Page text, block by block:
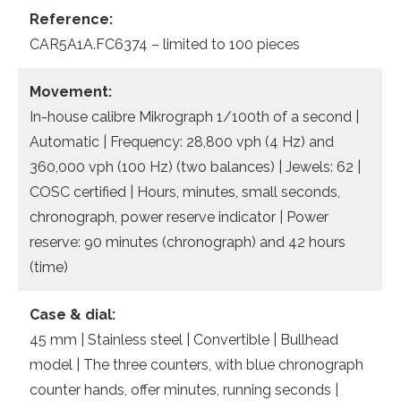
Reference:
CAR5A1A.FC6374 – limited to 100 pieces
Movement:
In-house calibre Mikrograph 1/100th of a second |
Automatic | Frequency: 28,800 vph (4 Hz) and
360,000 vph (100 Hz) (two balances) | Jewels: 62 |
COSC certified | Hours, minutes, small seconds,
chronograph, power reserve indicator | Power
reserve: 90 minutes (chronograph) and 42 hours
(time)
Case & dial:
45 mm | Stainless steel | Convertible | Bullhead
model | The three counters, with blue chronograph
counter hands, offer minutes, running seconds |